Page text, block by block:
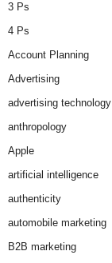
3 Ps
4 Ps
Account Planning
Advertising
advertising technology
anthropology
Apple
artificial intelligence
authenticity
automobile marketing
B2B marketing